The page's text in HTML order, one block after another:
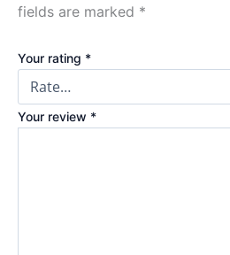
fields are marked *
Your rating *
Your review *